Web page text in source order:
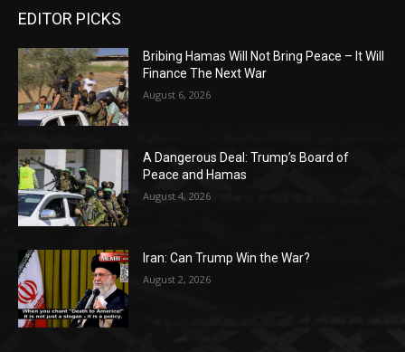
EDITOR PICKS
Bribing Hamas Will Not Bring Peace – It Will
Finance The Next War
August 6, 2026
A Dangerous Deal: Trump’s Board of
Peace and Hamas
August 4, 2026
Iran: Can Trump Win the War?
August 2, 2026